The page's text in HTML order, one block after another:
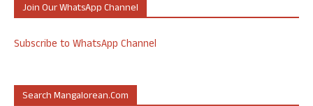
Join Our WhatsApp Channel
Subscribe to WhatsApp Channel
Search Mangalorean.com